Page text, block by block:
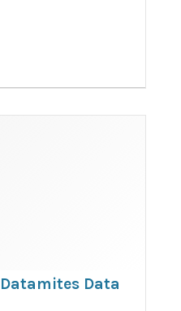
Datamites Data